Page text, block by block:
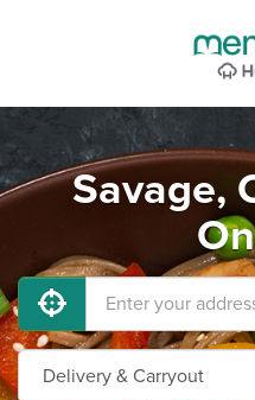
Savage,